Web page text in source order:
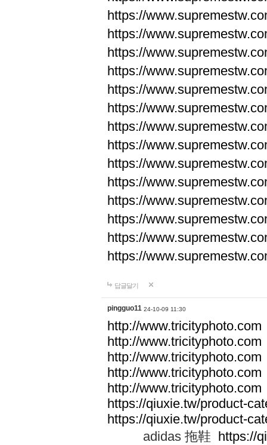
https://
https://
https://
https://
https://
https://
https://
https://
https://
https://
https://
https://
https://
https://
답글달기
pingguo11 24-10-09 11:30
http://www.tricityphoto.com
http://www.tricityphoto.com
http://www.tricityphoto.com
http://www.tricityphoto.com
http://www.tricityphoto.com
https://qiuxie.tw/product-
https://qiuxie.tw/product-
adidas 拖鞋 https://